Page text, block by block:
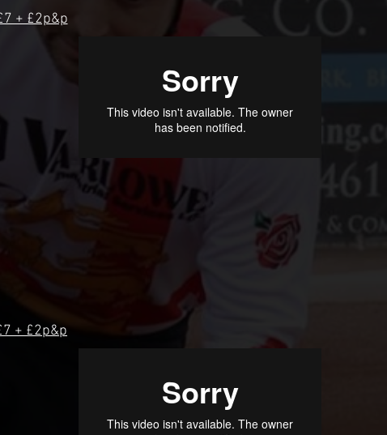
+ £2p&p
+ £2p&p